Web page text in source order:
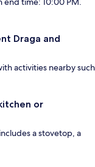
Draga and
activities nearby such
or
a stovetop, a